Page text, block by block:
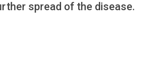
spread of the disease.